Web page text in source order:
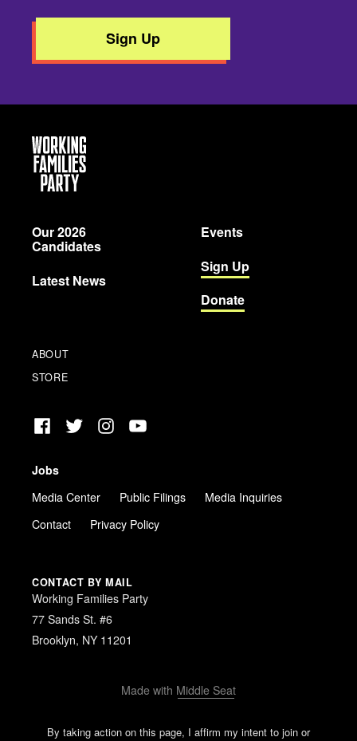
Sign Up
Working
Families
Party
Our 2026
Candidates
Latest News
Events
Sign Up
Donate
ABOUT
STORE
Facebook
TwitterInstagram
YouTube
Jobs
Media Center
Public Filings
Media Inquiries
Contact
Privacy Policy
CONTACT BY MAIL
Working Families Party
77 Sands St. #6
Brooklyn, NY 11201
Made with Middle Seat
By taking action on this page, I affirm my intent to join or